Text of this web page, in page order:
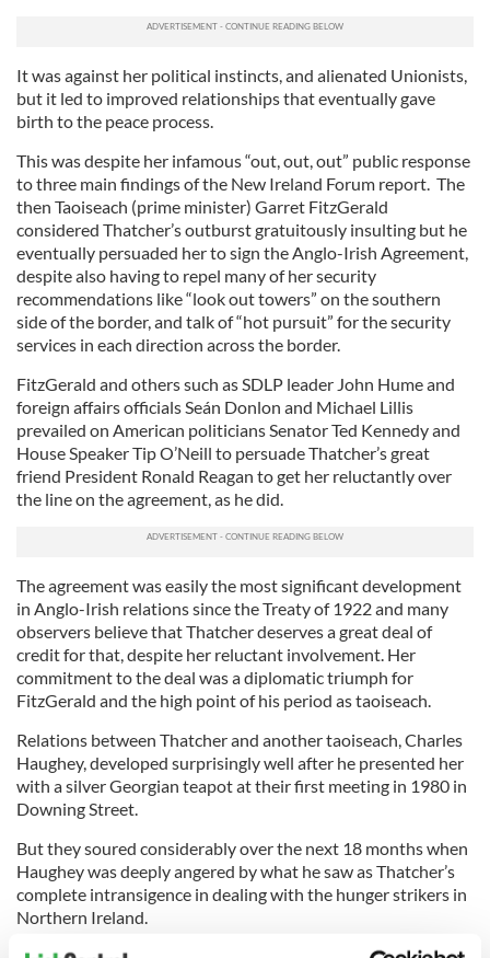
It was against her political instincts, and alienated Unionists,
but it led to improved relationships that eventually gave
birth to the peace process.
This was despite her infamous “out, out, out” public response
to three main findings of the New Ireland Forum report. The
then Taoiseach (prime minister) Garret FitzGerald
considered Thatcher’s outburst gratuitously insulting but he
eventually persuaded her to sign the Anglo-Irish Agreement,
despite also having to repel many of her security
recommendations like “look out towers” on the southern
side of the border, and talk of “hot pursuit” for the security
services in each direction across the border.
FitzGerald and others such as SDLP leader John Hume and
foreign affairs officials Seán Donlon and Michael Lillis
prevailed on American politicians Senator Ted Kennedy and
House Speaker Tip O’Neill to persuade Thatcher’s great
friend President Ronald Reagan to get her reluctantly over
the line on the agreement, as he did.
The agreement was easily the most significant development
in Anglo-Irish relations since the Treaty of 1922 and many
observers believe that Thatcher deserves a great deal of
credit for that, despite her reluctant involvement. Her
commitment to the deal was a diplomatic triumph for
FitzGerald and the high point of his period as taoiseach.
Relations between Thatcher and another taoiseach, Charles
Haughey, developed surprisingly well after he presented her
with a silver Georgian teapot at their first meeting in 1980 in
Downing Street.
But they soured considerably over the next 18 months when
Haughey was deeply angered by what he saw as Thatcher’s
complete intransigence in dealing with the hunger strikers in
Northern Ireland.